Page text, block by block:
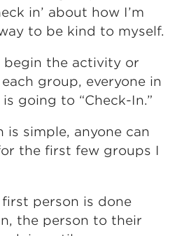
in’ about how I’m
to be kind to myself.
begin the activity or
group, everyone in
going to “Check-In.”
is simple, anyone can
the first few groups I
person is done
the person to their